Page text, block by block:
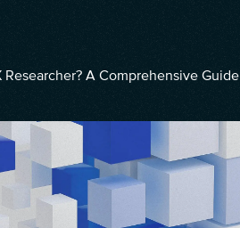
Researcher? A Comprehensive Guide